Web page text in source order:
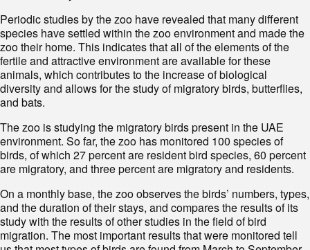
Periodic studies by the zoo have revealed that many different
species have settled within the zoo environment and made the
zoo their home. This indicates that all of the elements of the
fertile and attractive environment are available for these
animals, which contributes to the increase of biological
diversity and allows for the study of migratory birds, butterflies,
and bats.
The zoo is studying the migratory birds present in the UAE
environment. So far, the zoo has monitored 100 species of
birds, of which 27 percent are resident bird species, 60 percent
are migratory, and three percent are migratory and residents.
On a monthly base, the zoo observes the birds’ numbers, types,
and the duration of their stays, and compares the results of its
study with the results of other studies in the field of bird
migration. The most important results that were monitored tell